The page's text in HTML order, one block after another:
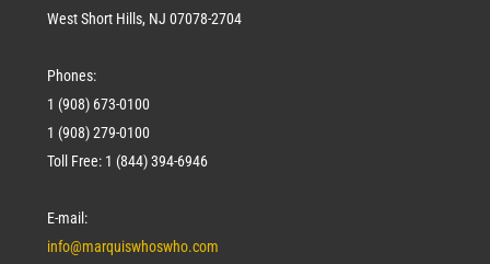
West Short Hills, NJ 07078-2704
Phones:
1 (908) 673-0100
1 (908) 279-0100
Toll Free: 1 (844) 394-6946
E-mail:
info@marquiswhoswho.com